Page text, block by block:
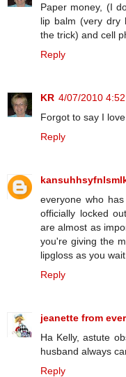
Paper money, (I
lip balm (very dry
the trick) and cell
Reply
KR 4/07/2010
Forgot to say I
Reply
everyone who
officially locked
are almost as
you're giving the
lipgloss as you
Reply
jeanette from
Ha Kelly, astute
husband always
Reply